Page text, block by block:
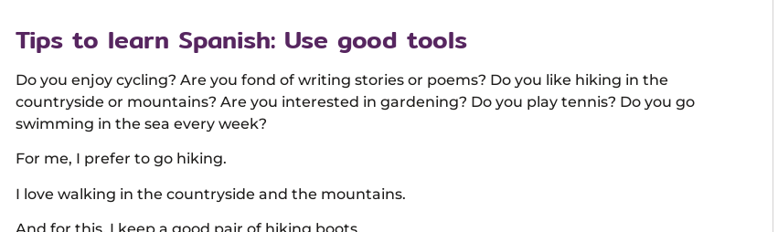
Tips to learn Spanish: Use good tools
Do you enjoy cycling? Are you fond of writing stories or poems? Do you like hiking in the
countryside or mountains? Are you interested in gardening? Do you play tennis? Do you go
swimming in the sea every week?
For me, I prefer to go hiking.
I love walking in the countryside and the mountains.